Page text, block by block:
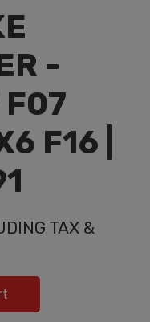
-
F07
F16 |
TAX &
BMW F07 F01 X5 F15